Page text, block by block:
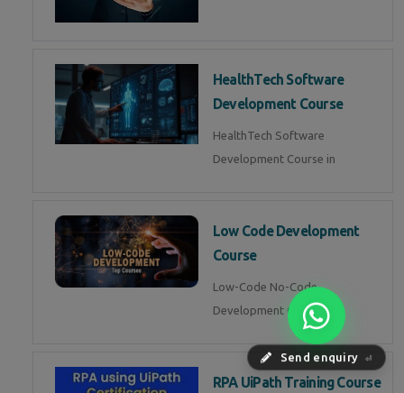
Send enquiry ⏎
HealthTech Software
Development Course
HealthTech Software
Development Course in
Low Code Development
Course
Low-Code No-Code
Development Course in
RPA UiPath Training Course